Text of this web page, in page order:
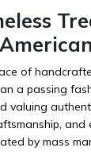
of
a passing
valuing
and
by mass